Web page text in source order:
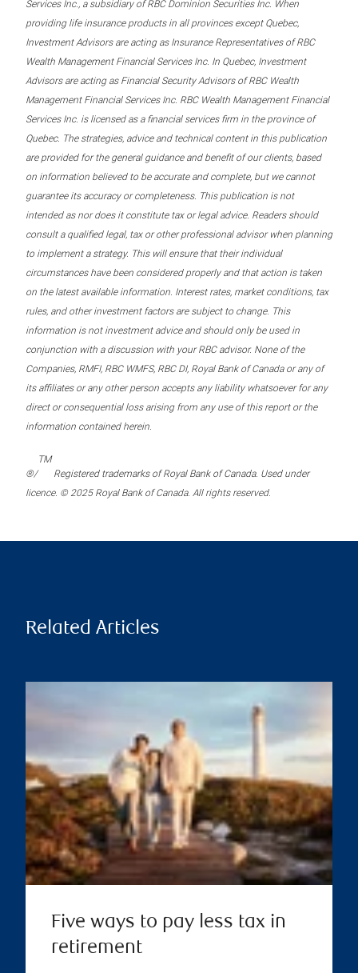
Services Inc., a subsidiary of RBC Dominion Securities Inc. When
providing life insurance products in all provinces except Quebec,
Investment Advisors are acting as Insurance Representatives of RBC
Wealth Management Financial Services Inc. In Quebec, Investment
Advisors are acting as Financial Security Advisors of RBC Wealth
Management Financial Services Inc. RBC Wealth Management Financial
Services Inc. is licensed as a financial services firm in the province of
Quebec. The strategies, advice and technical content in this publication
are provided for the general guidance and benefit of our clients, based
on information believed to be accurate and complete, but we cannot
guarantee its accuracy or completeness. This publication is not
intended as nor does it constitute tax or legal advice. Readers should
consult a qualified legal, tax or other professional advisor when planning
to implement a strategy. This will ensure that their individual
circumstances have been considered properly and that action is taken
on the latest available information. Interest rates, market conditions, tax
rules, and other investment factors are subject to change. This
information is not investment advice and should only be used in
conjunction with a discussion with your RBC advisor. None of the
Companies, RMFI, RBC WMFS, RBC DI, Royal Bank of Canada or any of
its affiliates or any other person accepts any liability whatsoever for any
direct or consequential loss arising from any use of this report or the
information contained herein.
®/
TM
Registered trademarks of Royal Bank of Canada. Used under
licence. © 2025 Royal Bank of Canada. All rights reserved.
Related Articles
Five ways to pay less tax in
retirement